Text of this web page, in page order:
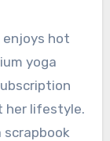
enjoys hot
yoga
her lifestyle.
scrapbook